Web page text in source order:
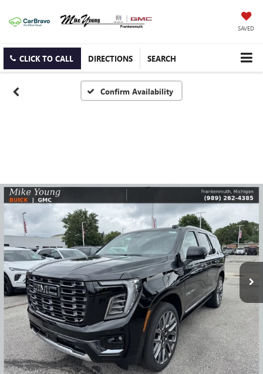
SAVED
CLICK TO CALL DIRECTIONS SEARCH
Confirm Availability